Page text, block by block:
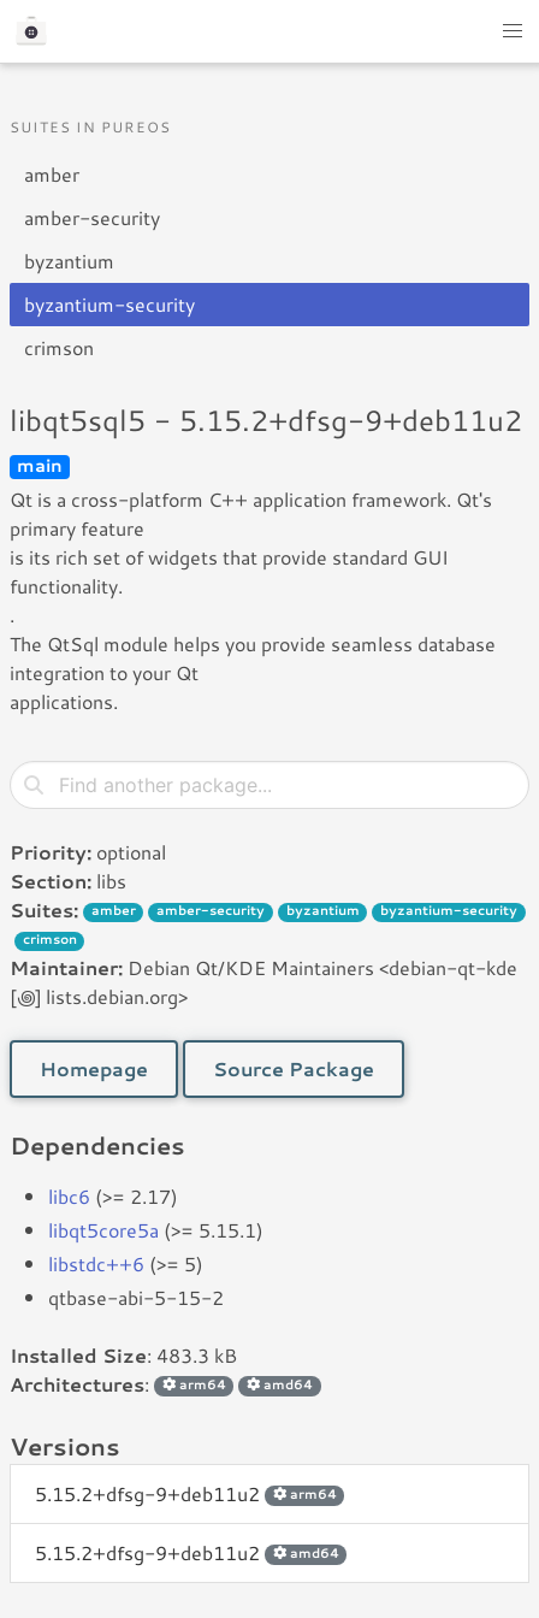
SUITES IN PUREOS
amber
amber-security
byzantium
byzantium-security
crimson
libqt5sql5 - 5.15.2+dfsg-9+deb11u2
main
Qt is a cross-platform C++ application framework. Qt's
primary feature
is its rich set of widgets that provide standard GUI
functionality.
.
The QtSql module helps you provide seamless database
integration to your Qt
applications.
Priority: optional
Section: libs
Suites:
amber amber-security byzantium
byzantium-security
crimson
Maintainer: Debian Qt/KDE Maintainers <debian-qt-kde
[꩜] lists.debian.org>
Homepage Source Package
Dependencies
libc6 (>= 2.17)
libqt5core5a (>= 5.15.1)
libstdc++6 (>= 5)
qtbase-abi-5-15-2
Installed Size: 483.3 kB
Architectures: arm64 amd64
Versions
5.15.2+dfsg-9+deb11u2 arm64
5.15.2+dfsg-9+deb11u2 amd64